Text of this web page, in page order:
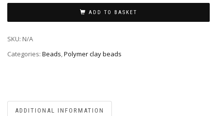
ADD TO BASKET
SKU: N/A
Categories: Beads,Polymer clay beads
ADDITIONAL INFORMATION